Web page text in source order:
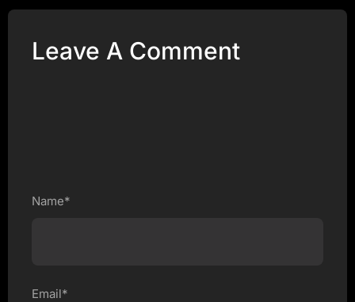
Leave A Comment
Name*
Email*